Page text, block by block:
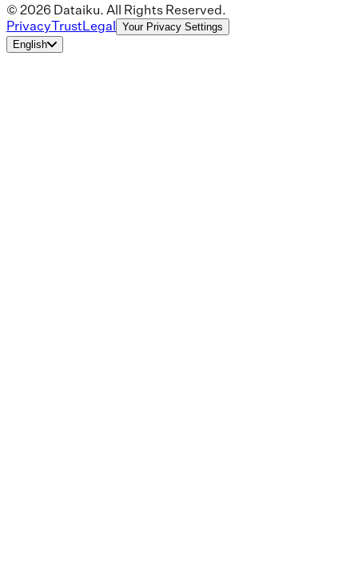
© 2026 Dataiku. All Rights Reserved.
PrivacyTrustLegal Your Privacy Settings
English